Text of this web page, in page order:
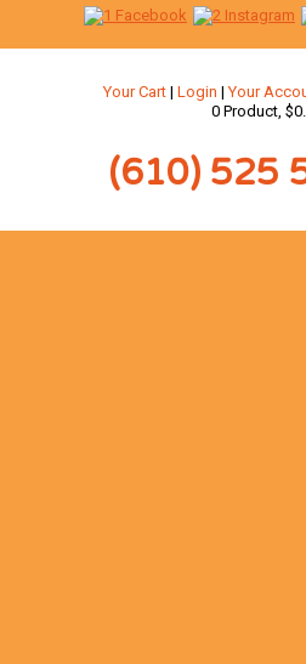
Your Cart | Login |Your
0 Product,
(610) 525